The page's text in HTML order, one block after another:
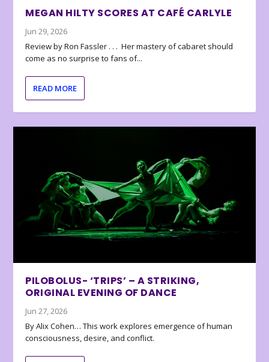
MEGAN HILTY SCORES AT CAFÉ CARLYLE
Jun 29, 2026
Review by Ron Fassler . . . Her mastery of cabaret should
come as no surprise to fans of...
READ MORE
PILOBOLUS- ‘TRIPS’ – A STRIKING,
ORIGINAL EVENING OF DANCE
Jun 27, 2026
By Alix Cohen… This work explores emergence of human
consciousness, desire, and conflict.